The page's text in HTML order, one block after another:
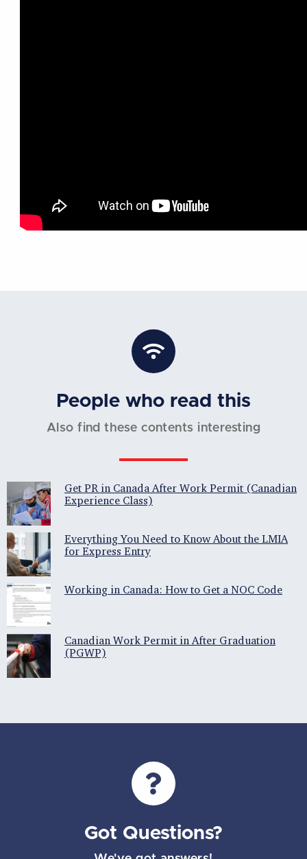
People who read this
Also find these contents interesting
Get PR in Canada After Work Permit (Canadian
Experience Class)
Everything You Need to Know About the LMIA
for Express Entry
Working in Canada: How to Get a NOC Code
Canadian Work Permit in After Graduation
(PGWP)
Got Questions?